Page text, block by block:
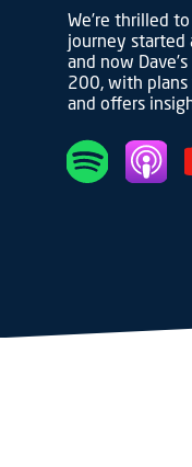
We’re thrilled
journey started
and now
200, with plans
and offers